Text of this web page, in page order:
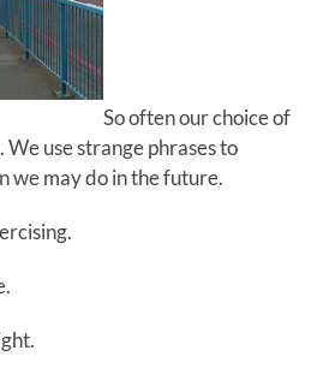
So often our choice of
We use strange phrases to
we may do in the future.